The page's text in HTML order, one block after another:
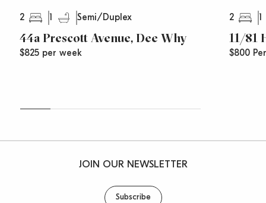
2 Semi/Duplex
44a Prescott Avenue, Dee Why
$825 per week
2
11/81
$800
JOIN OUR NEWSLETTER
Subscribe